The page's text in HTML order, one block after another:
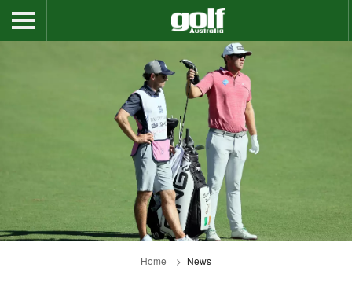
Home News